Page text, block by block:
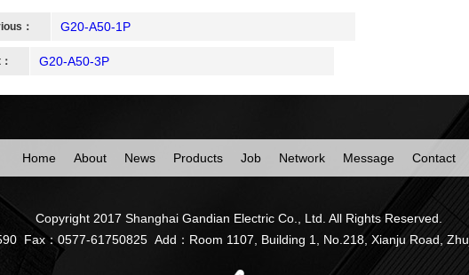
： G20-A50-1P
G20-A50-3P
Home About News Products Job Network Message Contact
Copyright 2017 Shanghai Gandian Electric Co., Ltd. All Rights Reserved.
Fax：0577-61750825 Add：Room 1107, Building 1, No.218, Xianju Road,